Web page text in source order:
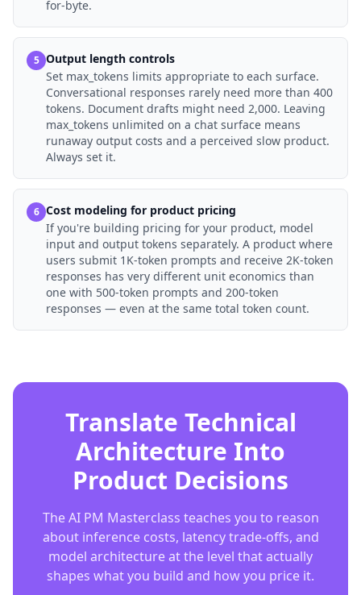
for-byte.
5 Output length controls
Set max_tokens limits appropriate to each surface.
Conversational responses rarely need more than 400
tokens. Document drafts might need 2,000. Leaving
max_tokens unlimited on a chat surface means
runaway output costs and a perceived slow product.
Always set it.
6 Cost modeling for product pricing
If you're building pricing for your product, model
input and output tokens separately. A product where
users submit 1K-token prompts and receive 2K-token
responses has very different unit economics than
one with 500-token prompts and 200-token
responses — even at the same total token count.
Translate Technical
Architecture Into
Product Decisions
The AI PM Masterclass teaches you to reason
about inference costs, latency trade-offs, and
model architecture at the level that actually
shapes what you build and how you price it.